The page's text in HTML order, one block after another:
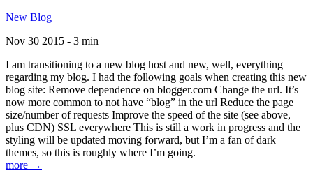
New Blog
Nov 30 2015 - 3 min
I am transitioning to a new blog host and new, well, everything
regarding my blog. I had the following goals when creating this new
blog site: Remove dependence on blogger.com Change the url. It’s
now more common to not have “blog” in the url Reduce the page
size/number of requests Improve the speed of the site (see above,
plus CDN) SSL everywhere This is still a work in progress and the
styling will be updated moving forward, but I’m a fan of dark
themes, so this is roughly where I’m going.
more →